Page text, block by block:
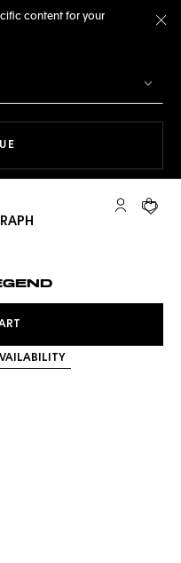
content for your
My TAGYour